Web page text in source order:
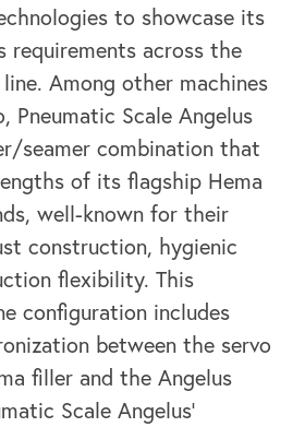
to showcase its
requirements across the
Among other machines
Scale Angelus
seamer combination that
of its flagship Hema
well-known for their
construction, hygienic
flexibility. This
configuration includes
between the servo
filler and the Angelus
Scale Angelus’